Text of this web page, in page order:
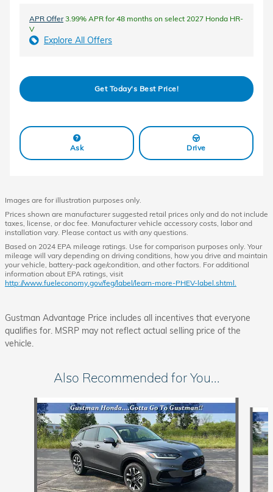
APR Offer3.99% APR for 48 months on select 2027 Honda HR-
V
Explore All Offers
Get Today's Best Price!
Ask Drive
Images are for illustration purposes only.
Prices shown are manufacturer suggested retail prices only and do not include
taxes, license, or doc fee. Manufacturer vehicle accessory costs, labor and
installation vary. Please contact us with any questions.
Based on 2024 EPA mileage ratings. Use for comparison purposes only. Your
mileage will vary depending on driving conditions, how you drive and maintain
your vehicle, battery-pack age/condition, and other factors. For additional
information about EPA ratings, visit
http://www.fueleconomy.gov/feg/label/learn-more-PHEV-label.shtml.
Gustman Advantage Price includes all incentives that everyone
qualifies for. MSRP may not reflect actual selling price of the
vehicle.
Also Recommended for You...
Slide 1 of 5